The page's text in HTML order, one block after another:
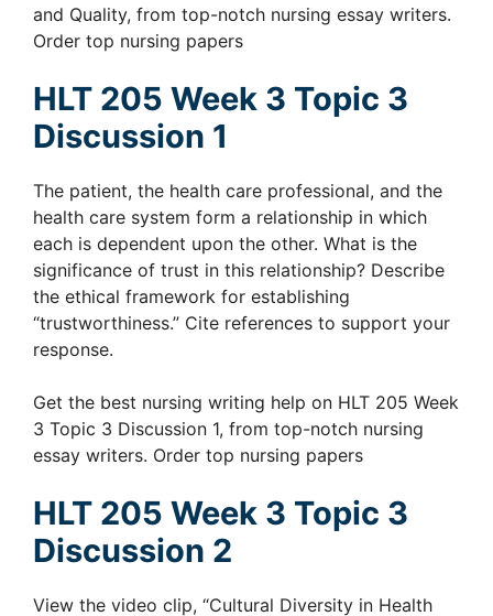
and Quality, from top-notch nursing essay writers.
Order top nursing papers
HLT 205 Week 3 Topic 3
Discussion 1
The patient, the health care professional, and the
health care system form a relationship in which
each is dependent upon the other. What is the
significance of trust in this relationship? Describe
the ethical framework for establishing
“trustworthiness.” Cite references to support your
response.
Get the best nursing writing help on HLT 205 Week
3 Topic 3 Discussion 1, from top-notch nursing
essay writers. Order top nursing papers
HLT 205 Week 3 Topic 3
Discussion 2
View the video clip, “Cultural Diversity in Health